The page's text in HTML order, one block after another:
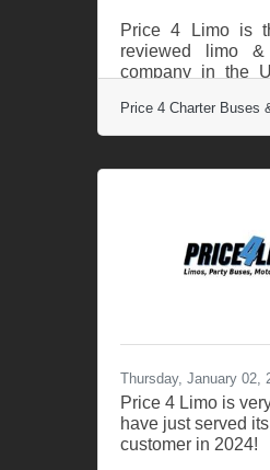
Price 4 Limo is
reviewed limo &
company in the
companies.
data confirms
the nation to be
places Price 4
leader in its
alongside the
proud and
Price 4 Charter Buses
Thursday, January 02,
Price 4 Limo is
have just served
customer in 2024!